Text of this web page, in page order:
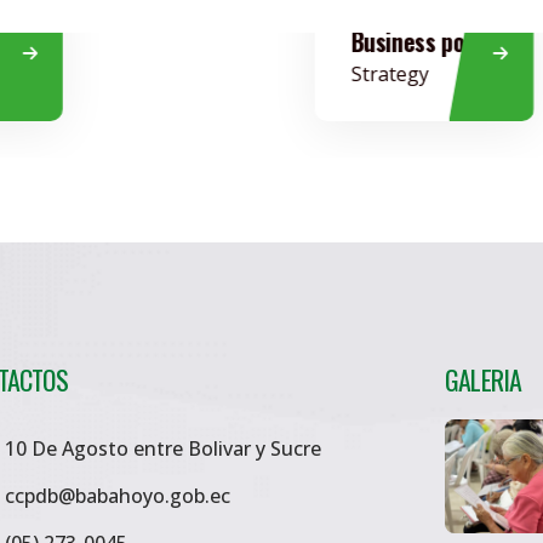
10 De Agosto entre Bolivar y Sucre
ccpdb@babahoyo.gob.ec
GALERIA